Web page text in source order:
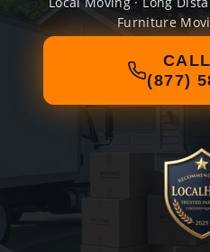
Furniture
(877)